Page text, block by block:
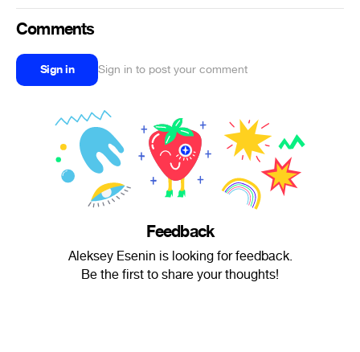
Comments
Sign in Sign in to post your comment
Feedback
Aleksey Esenin is looking for feedback.
Be the first to share your thoughts!